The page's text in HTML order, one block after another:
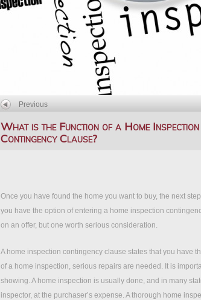
Previous
What is the Function of a Home Inspection
Contingency Clause?
Once you have found the home you want to buy, the next
you have the option of entering a home inspection
on an offer, but one worth serious consideration.
A home inspection contingency clause states that you have
of a home inspection, serious repairs are needed. It is
showing. A home inspection is usually done, and in many
inspector, at the purchaser’s expense. A thorough home